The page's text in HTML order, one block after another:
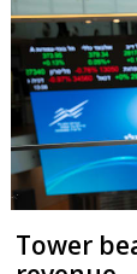
Tower